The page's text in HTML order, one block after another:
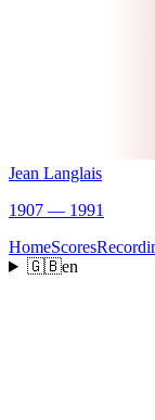
Jean Langlais
1907 — 1991
HomeScores
🇬🇧en